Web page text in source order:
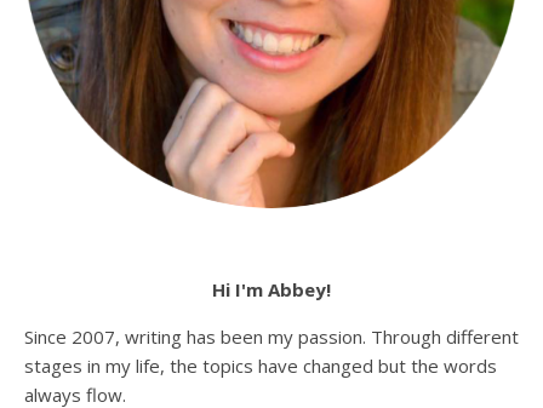
Hi I'm Abbey!
Since 2007, writing has been my passion. Through different
stages in my life, the topics have changed but the words
always flow.